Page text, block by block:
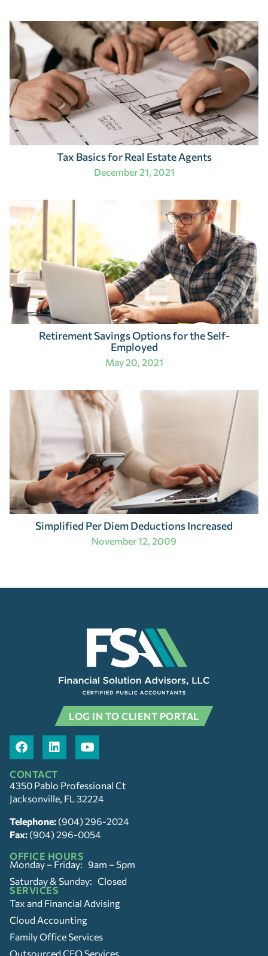
Tax Basics for Real Estate Agents
December 21, 2021
Retirement Savings Options for the Self-
Employed
May 20, 2021
Simplified Per Diem Deductions Increased
November 12, 2009
LOG IN TO CLIENT PORTAL
CONTACT
4350 Pablo Professional Ct
Jacksonville, FL 32224
Telephone: (904) 296-2024
Fax: (904) 296-0054
OFFICE HOURS
Monday – Friday: 9am – 5pm
Saturday & Sunday: Closed
SERVICES
Tax and Financial Advising
Cloud Accounting
Family Office Services
Outsourced CFO Services